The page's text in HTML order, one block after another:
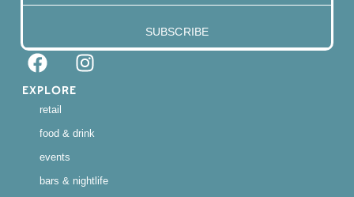
SUBSCRIBE
EXPLORE
retail
food & drink
events
bars & nightlife